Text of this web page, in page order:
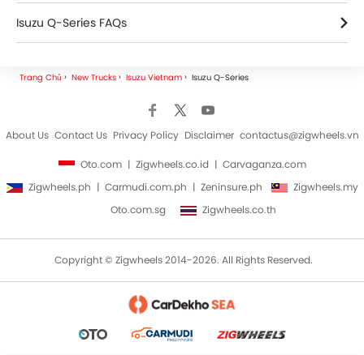
Isuzu Q-Series FAQs
Trang Chủ New Trucks Isuzu Vietnam Isuzu Q-Series
About Us Contact Us Privacy Policy Disclaimer contactus@zigwheels.vn
Oto.com Zigwheels.co.id
Carvaganza.com
Zigwheels.ph
Carmudi.com.ph Zeninsure.ph
Zigwheels.my
Oto.com.sg
Zigwheels.co.th
Copyright © Zigwheels 2014-2026. All Rights Reserved.